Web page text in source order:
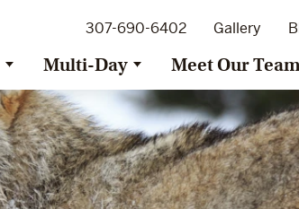
307-690-6402 Gallery
Multi-Day Meet Our